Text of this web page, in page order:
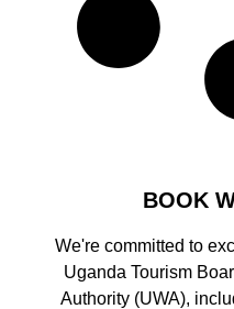
BOOK
We're committed to
Uganda Tourism
Authority (UWA),